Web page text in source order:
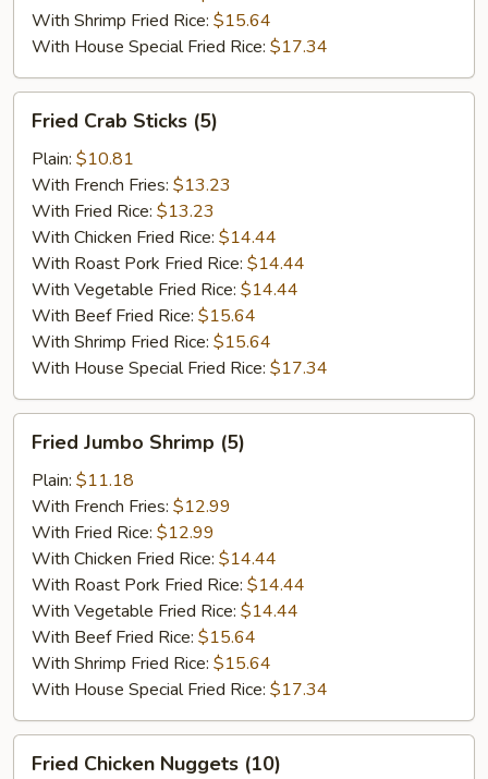
With Shrimp Fried Rice: $15.64
With House Special Fried Rice: $17.34
Crab
Sticks
(5)
Fried Crab Sticks (5)
Plain: $10.81
With French Fries: $13.23
With Fried Rice: $13.23
With Chicken Fried Rice: $14.44
With Roast Pork Fried Rice: $14.44
With Vegetable Fried Rice: $14.44
With Beef Fried Rice: $15.64
With Shrimp Fried Rice: $15.64
With House Special Fried Rice: $17.34
Jumbo
Shrimp
(5)
Fried Jumbo Shrimp (5)
Plain: $11.18
With French Fries: $12.99
With Fried Rice: $12.99
With Chicken Fried Rice: $14.44
With Roast Pork Fried Rice: $14.44
With Vegetable Fried Rice: $14.44
With Beef Fried Rice: $15.64
With Shrimp Fried Rice: $15.64
With House Special Fried Rice: $17.34
Chicken
Fried Chicken Nuggets (10)